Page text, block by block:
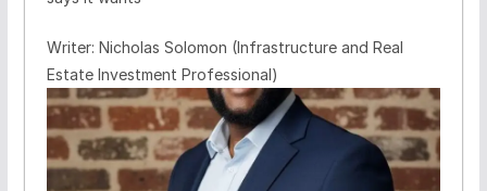
Writer: Nicholas Solomon (Infrastructure and Real
Estate Investment Professional)